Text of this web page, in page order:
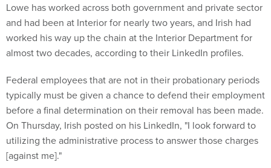
Lowe has worked across both government and private sector
and had been at Interior for nearly two years, and Irish had
worked his way up the chain at the Interior Department for
almost two decades, according to their LinkedIn profiles.
Federal employees that are not in their probationary periods
typically must be given a chance to defend their employment
before a final determination on their removal has been made.
On Thursday, Irish posted on his LinkedIn, "I look forward to
utilizing the administrative process to answer those charges
[against me]."